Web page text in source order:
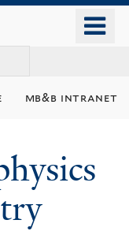
mb&b intranet